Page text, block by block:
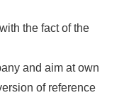
the fact of the
and aim at own
of reference